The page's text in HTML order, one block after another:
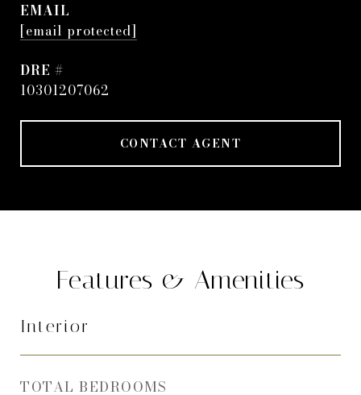
EMAIL
[email protected]
DRE #
10301207062
CONTACT AGENT
Features & Amenities
Interior
TOTAL BEDROOMS